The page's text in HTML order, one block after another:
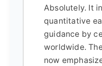
Absolutely. It
quantitative
guidance by
worldwide.
now